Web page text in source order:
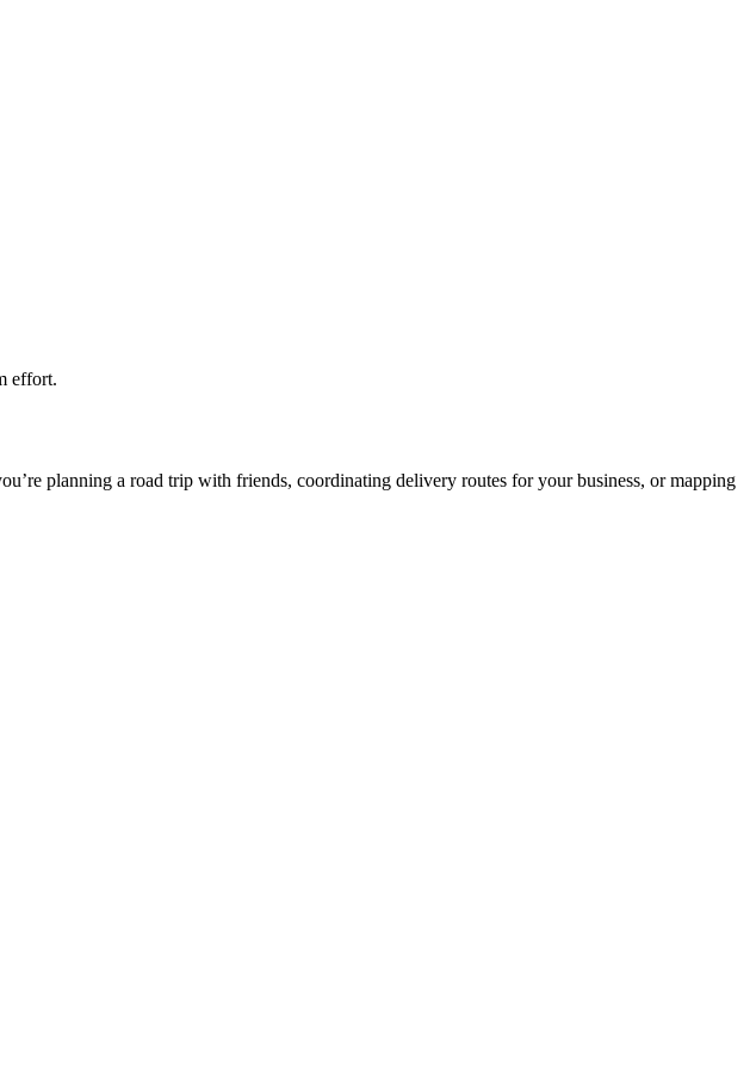
effort.
planning a road trip with friends, coordinating delivery routes for your business, or mapping